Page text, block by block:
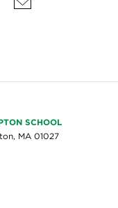
SCHOOL
MA 01027